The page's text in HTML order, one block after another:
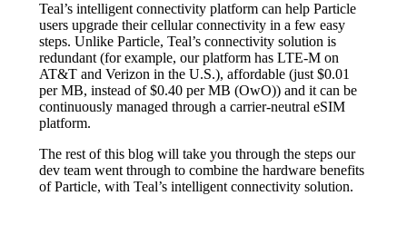
Teal’s intelligent connectivity platform can help Particle
users upgrade their cellular connectivity in a few easy
steps. Unlike Particle, Teal’s connectivity solution is
redundant (for example, our platform has LTE-M on
AT&T and Verizon in the U.S.), affordable (just $0.01
per MB, instead of $0.40 per MB (OwO)) and it can be
continuously managed through a carrier-neutral eSIM
platform.
The rest of this blog will take you through the steps our
dev team went through to combine the hardware benefits
of Particle, with Teal’s intelligent connectivity solution.